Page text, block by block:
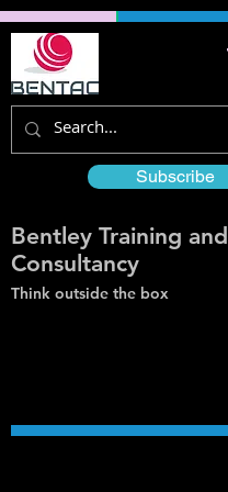
Subscribe
Bentley Training and
Consultancy
Think outside the box